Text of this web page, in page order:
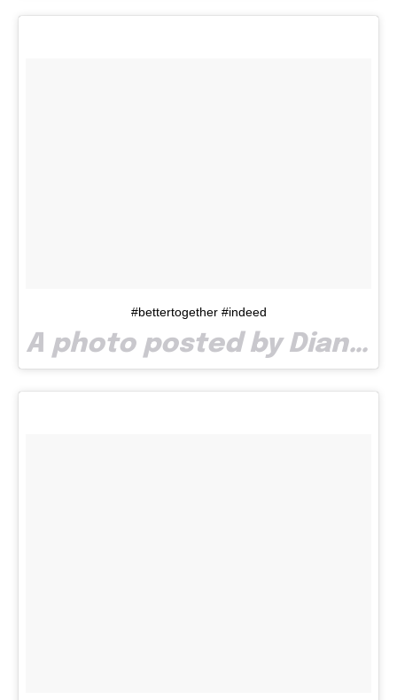
#bettertogether #indeed
A photo posted by Diana Costea (@dia_costea) on